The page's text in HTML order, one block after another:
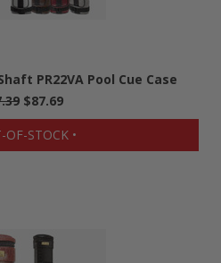
PR22VA Pool Cue Case
$87.69
OF-STOCK •